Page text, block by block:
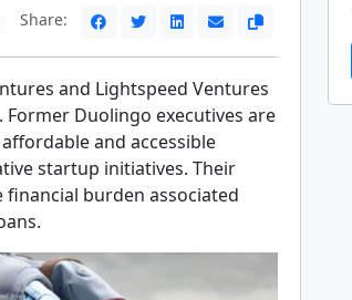
Share:
and Lightspeed Ventures
Duolingo executives are
and accessible
startup initiatives. Their
burden associated